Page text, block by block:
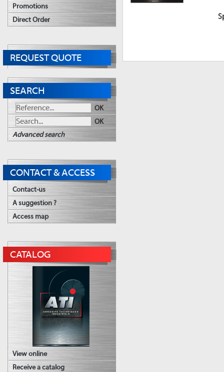
Promotions
Direct Order
REQUEST QUOTE
SEARCH
OK
OK
Advanced search
CONTACT & ACCESS
Contact-us
A suggestion ?
Access map
CATALOG
View online
Receive a catalog